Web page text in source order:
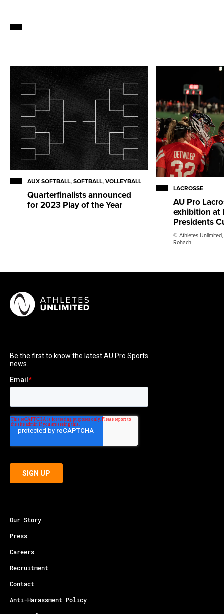
AUX SOFTBALL, SOFTBALL, VOLLEYBALL
Quarterfinalists announced
for 2023 Play of the Year
LACROSSE
AU Pro
exhibition at
Presidents
© Athletes
Rohach
Our Story
Press
Careers
Recruitment
Contact
Anti-Harassment Policy